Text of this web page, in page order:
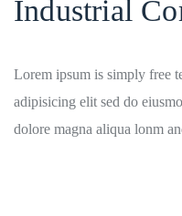
Industrial
Lorem ipsum is simply free
adipisicing elit sed do
dolore magna aliqua lonm